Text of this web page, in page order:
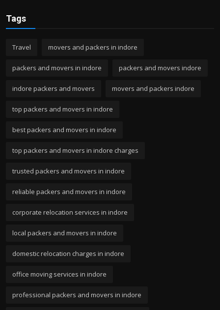
Tags
Travel movers and packers in indore
packers and movers in indore packers and movers indore
indore packers and movers movers and packers indore
top packers and movers in indore
best packers and movers in indore
top packers and movers in indore charges
trusted packers and movers in indore
reliable packers and movers in indore
corporate relocation services in indore
local packers and movers in indore
domestic relocation charges in indore
office moving services in indore
professional packers and movers in indore